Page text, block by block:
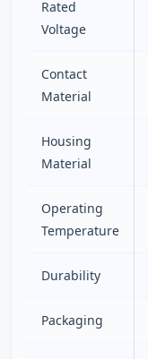
Rated
Voltage
Contact
Material
Housing
Material
Operating
Temperature
Durability
Packaging